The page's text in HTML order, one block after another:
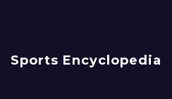
Sports Encyclopedia